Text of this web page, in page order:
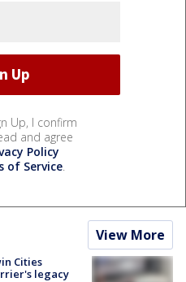
Up, I confirm
and agree
Policy
of Service.
View More
Cities
legacy